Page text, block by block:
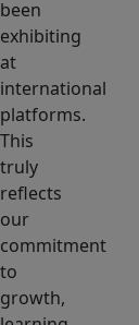
been
exhibiting
at
international
platforms.
This
truly
reflects
our
commitment
to
growth,